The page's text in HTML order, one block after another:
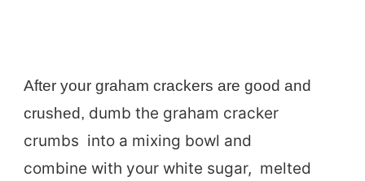
After your graham crackers are good and
crushed, dumb the graham cracker
crumbs into a mixing bowl and
combine with your white sugar, melted